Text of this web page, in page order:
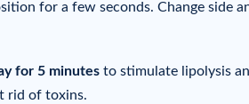
for a few seconds. Change side
for 5 minutes to stimulate lipolysis
rid of toxins.